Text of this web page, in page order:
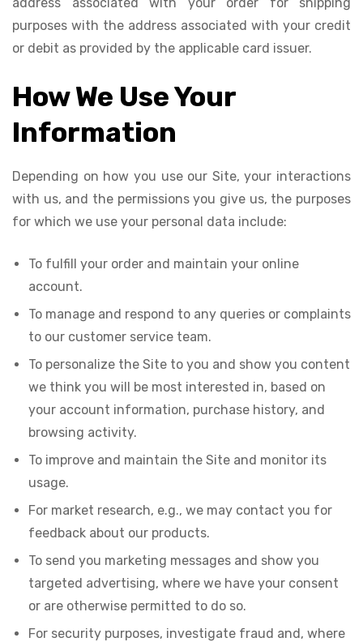
purposes with the address associated with your credit
or debit as provided by the applicable card issuer.
How We Use Your
Information
Depending on how you use our Site, your interactions
with us, and the permissions you give us, the purposes
for which we use your personal data include:
To fulfill your order and maintain your online
account.
To manage and respond to any queries or complaints
to our customer service team.
To personalize the Site to you and show you content
we think you will be most interested in, based on
your account information, purchase history, and
browsing activity.
To improve and maintain the Site and monitor its
usage.
For market research, e.g., we may contact you for
feedback about our products.
To send you marketing messages and show you
targeted advertising, where we have your consent
or are otherwise permitted to do so.
For security purposes, investigate fraud and, where